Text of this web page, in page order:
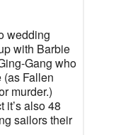
wedding
with Barbie
Gang who
(as Fallen
murder.)
it’s also 48
sailors their